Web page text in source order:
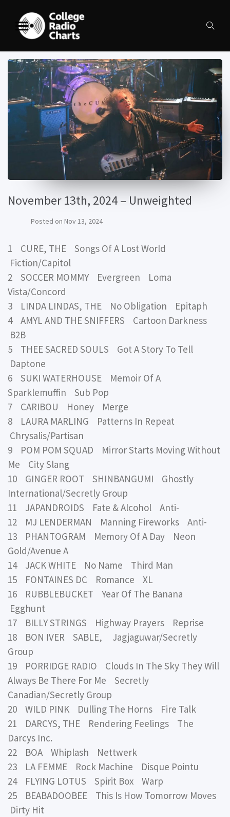
November 13th, 2024 – Unweighted
Posted on Nov 13, 2024
1 CURE, THE Songs Of A Lost World
Fiction/Capitol
2 SOCCER MOMMY Evergreen Loma
Vista/Concord
3 LINDA LINDAS, THE No Obligation Epitaph
4 AMYL AND THE SNIFFERS Cartoon Darkness
B2B
5 THEE SACRED SOULS Got A Story To Tell
Daptone
6 SUKI WATERHOUSE Memoir Of A
Sparklemuffin Sub Pop
7 CARIBOU Honey Merge
8 LAURA MARLING Patterns In Repeat
Chrysalis/Partisan
9 POM POM SQUAD Mirror Starts Moving Without
Me City Slang
10 GINGER ROOT SHINBANGUMI Ghostly
International/Secretly Group
11 JAPANDROIDS Fate & Alcohol Anti-
12 MJ LENDERMAN Manning Fireworks Anti-
13 PHANTOGRAM Memory Of A Day Neon
Gold/Avenue A
14 JACK WHITE No Name Third Man
15 FONTAINES DC Romance XL
16 RUBBLEBUCKET Year Of The Banana
Egghunt
17 BILLY STRINGS Highway Prayers Reprise
18 BON IVER SABLE, Jagjaguwar/Secretly
Group
19 PORRIDGE RADIO Clouds In The Sky They Will
Always Be There For Me Secretly
Canadian/Secretly Group
20 WILD PINK Dulling The Horns Fire Talk
21 DARCYS, THE Rendering Feelings The
Darcys Inc.
22 BOA Whiplash Nettwerk
23 LA FEMME Rock Machine Disque Pointu
24 FLYING LOTUS Spirit Box Warp
25 BEABADOOBEE This Is How Tomorrow Moves
Dirty Hit